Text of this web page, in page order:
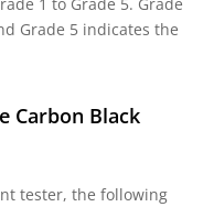
Grade 5 indicates the
Carbon Black
tester, the following